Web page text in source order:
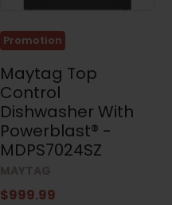
Promotion
Maytag Top
Control
Dishwasher With
Powerblast® -
MDPS7024SZ
$999.99